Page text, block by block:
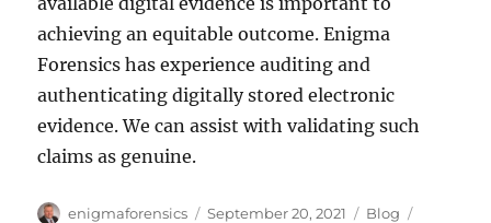
achieving an equitable outcome. Enigma
Forensics has experience auditing and
authenticating digitally stored electronic
evidence. We can assist with validating such
claims as genuine.
Author
enigmaforensics
Posted
September 20, 2021 Categories
Blog